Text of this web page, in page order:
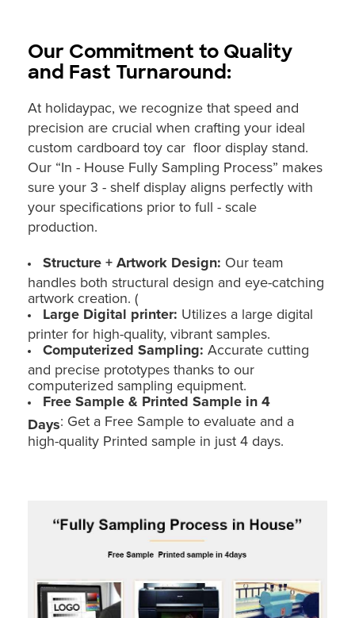
Our Commitment to Quality
and Fast Turnaround:
At holidaypac, we recognize that speed and
precision are crucial when crafting your ideal
custom cardboard toy car floor display stand.
Our “In - House Fully Sampling Process” makes
sure your 3 - shelf display aligns perfectly with
your specifications prior to full - scale
production.
Structure + Artwork Design: Our team
handles both structural design and eye-catching
artwork creation. (
Large Digital printer: Utilizes a large digital
printer for high-quality, vibrant samples.
Computerized Sampling: Accurate cutting
and precise prototypes thanks to our
computerized sampling equipment.
Free Sample & Printed Sample in 4
Days: Get a Free Sample to evaluate and a
high-quality Printed sample in just 4 days.